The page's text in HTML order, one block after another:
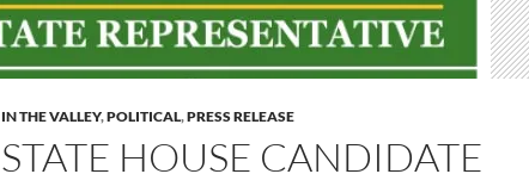
IN THE VALLEY,POLITICAL,PRESS RELEASE
STATE HOUSE CANDIDATE